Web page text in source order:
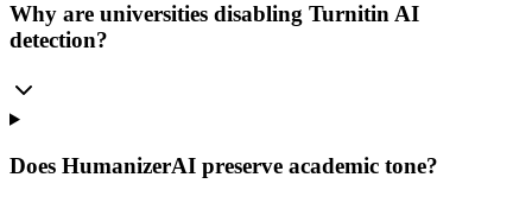
Why are universities disabling Turnitin AI
detection?
Does HumanizerAI preserve academic tone?